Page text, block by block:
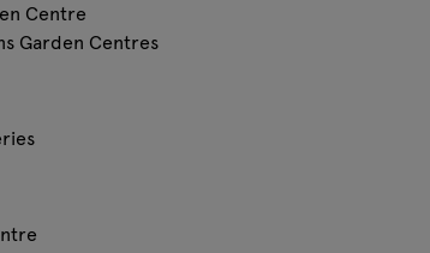
Centre
Garden Centres